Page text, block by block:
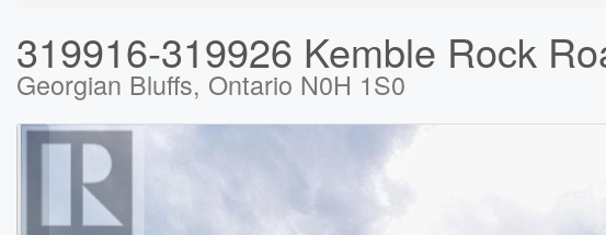
319916-319926 Kemble Rock
Georgian Bluffs, Ontario N0H 1S0